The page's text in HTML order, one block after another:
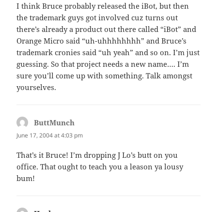
I think Bruce probably released the iBot, but then
the trademark guys got involved cuz turns out
there’s already a product out there called “iBot” and
Orange Micro said “uh-uhhhhhhhh” and Bruce’s
trademark cronies said “uh yeah” and so on. I’m just
guessing. So that project needs a new name…. I’m
sure you’ll come up with something. Talk amongst
yourselves.
ButtMunch
June 17, 2004 at 4:03 pm
That’s it Bruce! I’m dropping J Lo’s butt on you
office. That ought to teach you a leason ya lousy
bum!